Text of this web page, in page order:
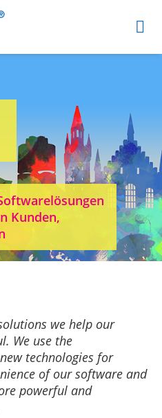
Kunden,
we help our
We use the
technologies for
of our software and
powerful and